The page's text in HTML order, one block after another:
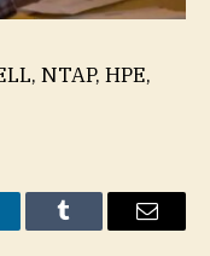
NTAP, HPE,
Tumblr Email